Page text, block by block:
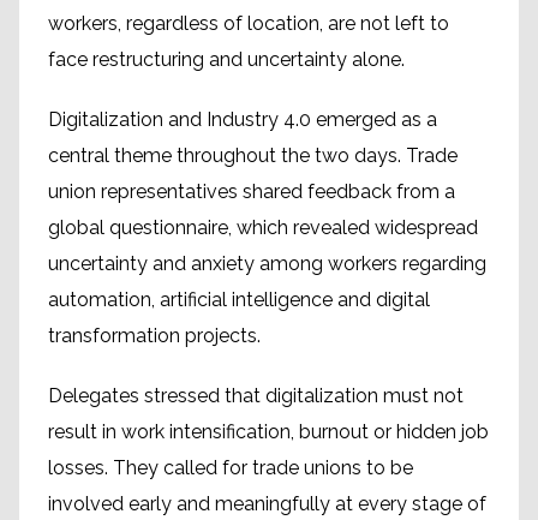
workers, regardless of location, are not left to
face restructuring and uncertainty alone.
Digitalization and Industry 4.0 emerged as a
central theme throughout the two days. Trade
union representatives shared feedback from a
global questionnaire, which revealed widespread
uncertainty and anxiety among workers regarding
automation, artificial intelligence and digital
transformation projects.
Delegates stressed that digitalization must not
result in work intensification, burnout or hidden job
losses. They called for trade unions to be
involved early and meaningfully at every stage of